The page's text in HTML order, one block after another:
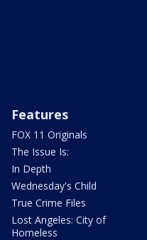
Features
FOX 11 Originals
The Issue Is:
In Depth
Wednesday's Child
True Crime Files
Lost Angeles: City of
Homeless